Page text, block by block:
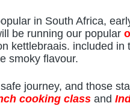
in South Africa,
be running our popular
kettlebraais. included
smoky flavour.
journey, and those
cooking classand